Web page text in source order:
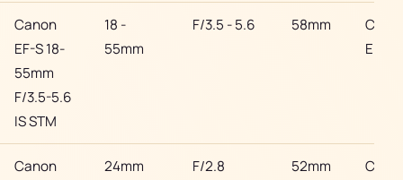
Canon
EF-S 18-
55mm
F/3.5-5.6
IS STM
18 -
55mm
F/3.5 - 5.6 58mm
EF
Canon
24mm F/2.8 52mm